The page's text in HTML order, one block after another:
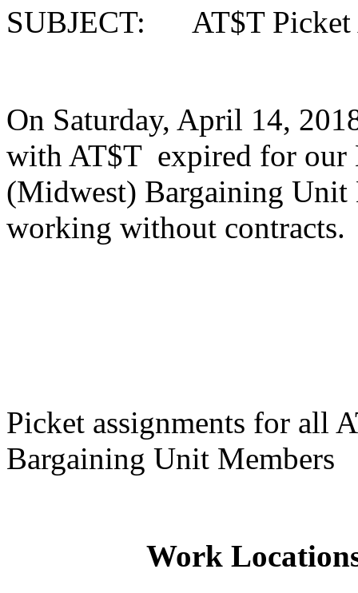
SUBJECT: AT$T Picket
On Saturday, April 14,
with AT$T expired for our
(Midwest) Bargaining Unit
working without contracts.
Picket assignments for all
Bargaining Unit Members
Work